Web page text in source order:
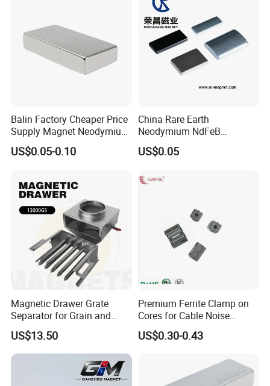
Balin Factory Cheaper Price
Supply Magnet Neodymium
Rare Earth N52 Magnet
Fashion Competitive Price
Sheet
US$0.05-0.10
China Rare Earth
Neodymium NdFeB
Permanent Magnet for
Motor, Robot, Magnetic
US$0.05
Magnetic Drawer Grate
Separator for Grain and
Powder Handling
US$13.50
Premium Ferrite Clamp on
Cores for Cable Noise
Reduction F9 Scnf 100 Inner
Core 9.5mm
US$0.30-0.43